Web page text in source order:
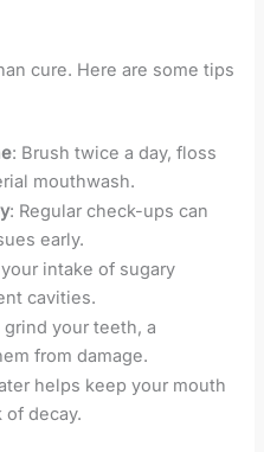
cure. Here are some tips
: Brush twice a day, floss
mouthwash.
: Regular check-ups can
early.
intake of sugary
cavities.
grind your teeth, a
from damage.
helps keep your mouth
of decay.